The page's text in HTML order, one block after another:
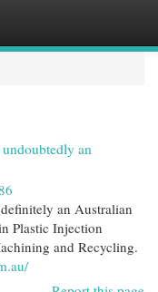
an
an Australian
Plastic Injection
and Recycling.